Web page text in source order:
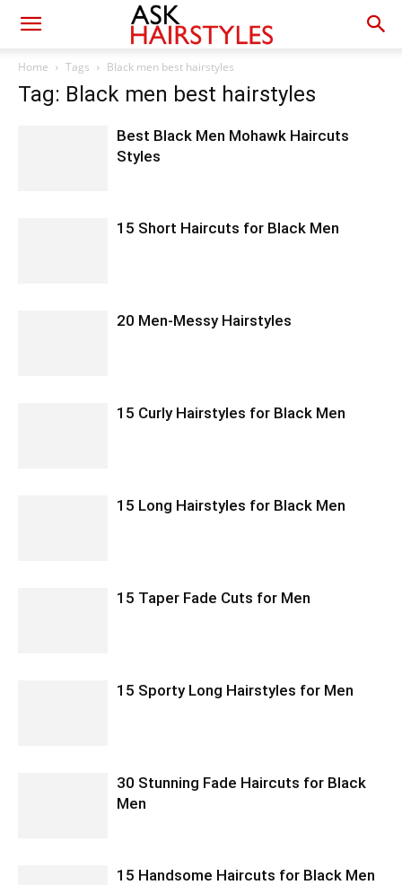
Home Tags Black men best hairstyles
Tag: Black men best hairstyles
Best Black Men Mohawk Haircuts
Styles
15 Short Haircuts for Black Men
20 Men-Messy Hairstyles
15 Curly Hairstyles for Black Men
15 Long Hairstyles for Black Men
15 Taper Fade Cuts for Men
15 Sporty Long Hairstyles for Men
30 Stunning Fade Haircuts for Black
Men
15 Handsome Haircuts for Black Men